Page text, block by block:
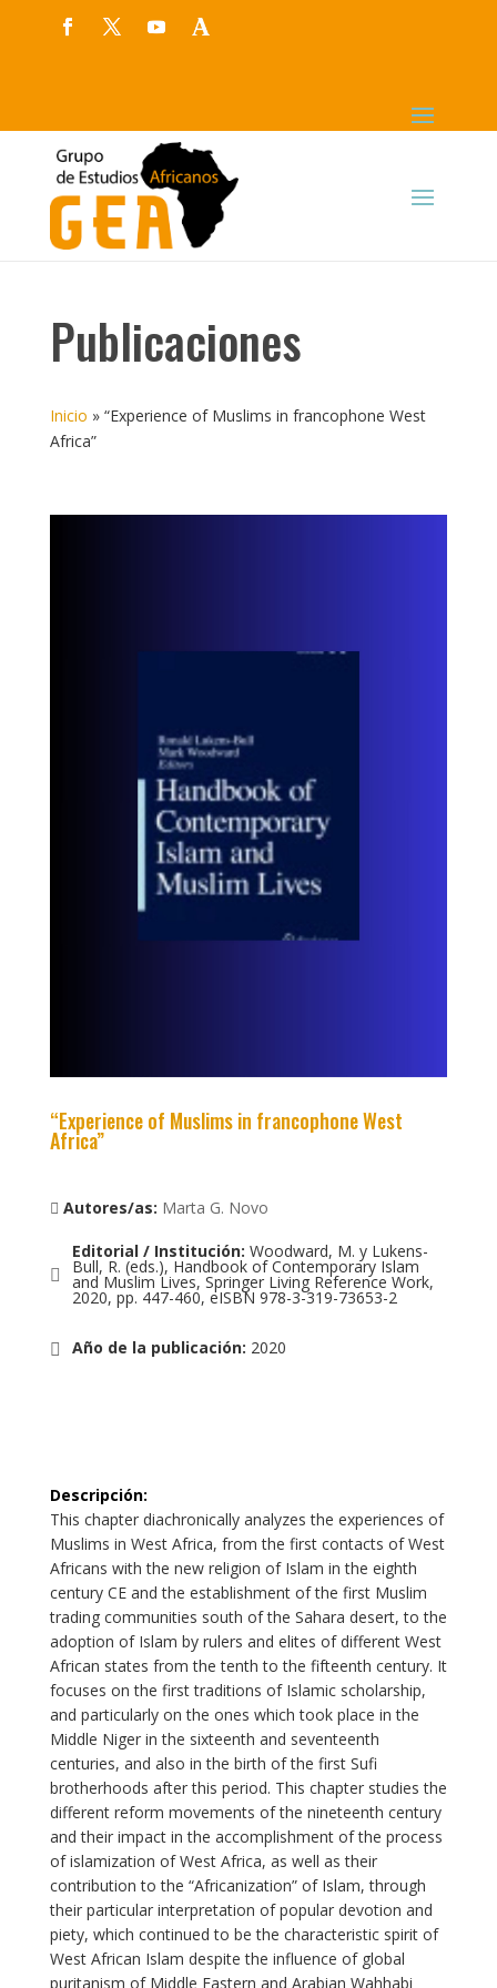
Publicaciones
Inicio » “Experience of Muslims in francophone West
Africa”
“Experience of Muslims in francophone West
Africa”
Autores/as: Marta G. Novo
Editorial / Institución: Woodward, M. y Lukens-
Bull, R. (eds.), Handbook of Contemporary Islam
and Muslim Lives, Springer Living Reference Work,
2020, pp. 447-460, eISBN 978-3-319-73653-2
Año de la publicación: 2020
Descripción:
This chapter diachronically analyzes the experiences of
Muslims in West Africa, from the first contacts of West
Africans with the new religion of Islam in the eighth
century CE and the establishment of the first Muslim
trading communities south of the Sahara desert, to the
adoption of Islam by rulers and elites of different West
African states from the tenth to the fifteenth century. It
focuses on the first traditions of Islamic scholarship,
and particularly on the ones which took place in the
Middle Niger in the sixteenth and seventeenth
centuries, and also in the birth of the first Sufi
brotherhoods after this period. This chapter studies the
different reform movements of the nineteenth century
and their impact in the accomplishment of the process
of islamization of West Africa, as well as their
contribution to the “Africanization” of Islam, through
their particular interpretation of popular devotion and
piety, which continued to be the characteristic spirit of
West African Islam despite the influence of global
puritanism of Middle Eastern and Arabian Wahhabi